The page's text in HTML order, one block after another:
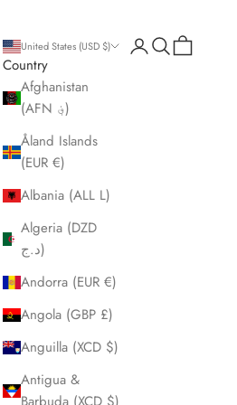
United States (USD $)
Country
Afghanistan
(AFN ؋)
Åland Islands
(EUR €)
Albania (ALL L)
Algeria (DZD
د.ج)
Andorra (EUR €)
Angola (GBP £)
Anguilla (XCD $)
Antigua &
Open account
Open search
Open cart